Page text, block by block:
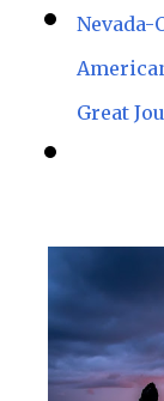
Nevada-
Great